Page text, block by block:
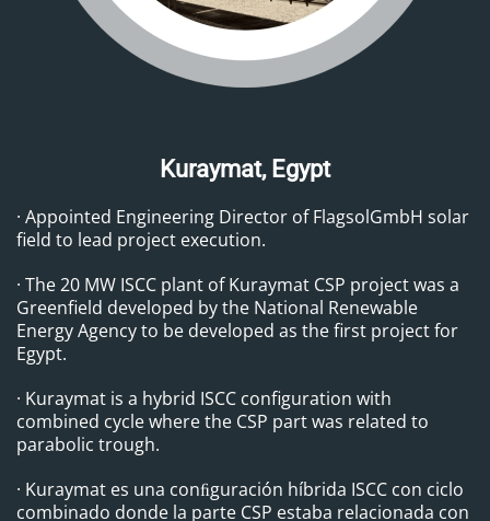
Kuraymat, Egypt
· Appointed Engineering Director of FlagsolGmbH solar
field to lead project execution.
· The 20 MW ISCC plant of Kuraymat CSP project was a
Greenfield developed by the National Renewable
Energy Agency to be developed as the first project for
Egypt.
· Kuraymat is a hybrid ISCC configuration with
combined cycle where the CSP part was related to
parabolic trough.
· Kuraymat es una conﬁguración híbrida ISCC con ciclo
combinado donde la parte CSP estaba relacionada con